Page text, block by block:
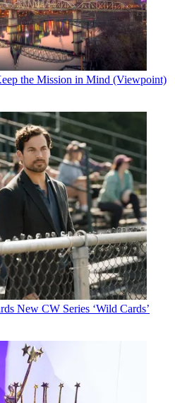
the Mission in Mind (Viewpoint)
New CW Series ‘Wild Cards’